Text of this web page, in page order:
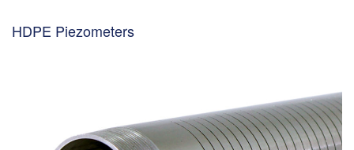
HDPE Piezometers